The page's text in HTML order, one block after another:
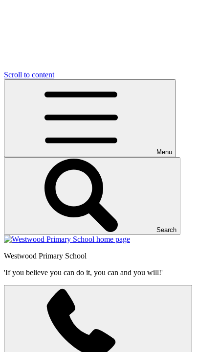
Scroll to content
Menu
Search
Westwood Primary School
'If you believe you can do it, you can and you will!'